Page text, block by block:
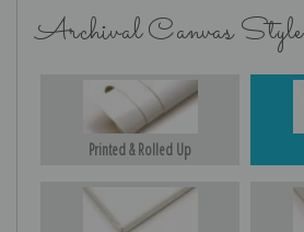
Archival Canvas Style
Printed & Rolled Up